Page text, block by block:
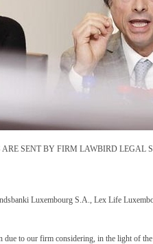
SENT BY FIRM LAWBIRD LEGAL
Luxembourg S.A., Lex Life
due to our firm considering, in the light of